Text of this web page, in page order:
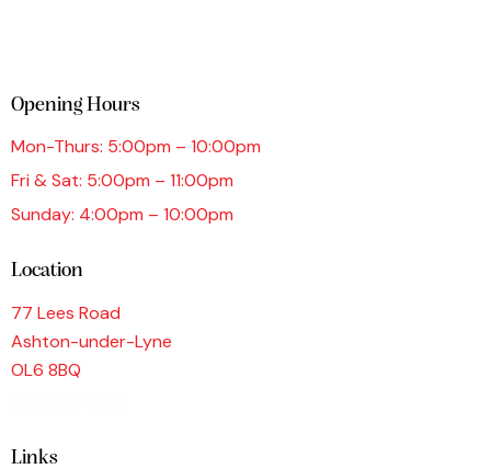
Opening Hours
Mon-Thurs: 5:00pm – 10:00pm
Fri & Sat: 5:00pm – 11:00pm
Sunday: 4:00pm – 10:00pm
Location
77 Lees Road
Ashton-under-Lyne
OL6 8BQ
Links